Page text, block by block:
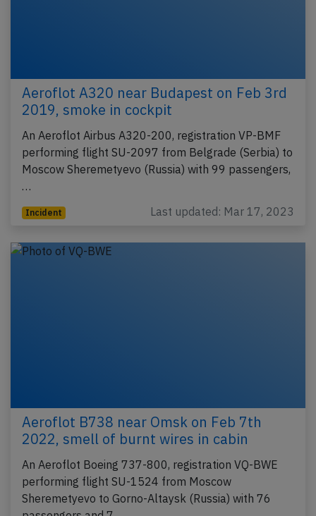
Aeroflot A320 near Budapest on Feb 3rd
2019, smoke in cockpit
An Aeroflot Airbus A320-200, registration VP-BMF
performing flight SU-2097 from Belgrade (Serbia) to
Moscow Sheremetyevo (Russia) with 99 passengers,
…
Incident Last updated: Mar 17, 2023
Aeroflot B738 near Omsk on Feb 7th
2022, smell of burnt wires in cabin
An Aeroflot Boeing 737-800, registration VQ-BWE
performing flight SU-1524 from Moscow
Sheremetyevo to Gorno-Altaysk (Russia) with 76